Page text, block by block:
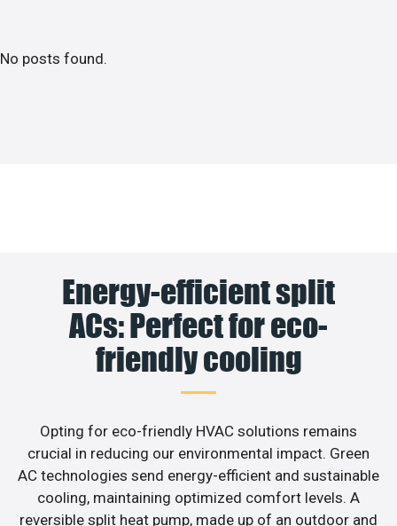
No posts found.
Energy-efficient split
ACs: Perfect for eco-
friendly cooling
Opting for eco-friendly HVAC solutions remains
crucial in reducing our environmental impact. Green
AC technologies send energy-efficient and sustainable
cooling, maintaining optimized comfort levels. A
reversible split heat pump, made up of an outdoor and